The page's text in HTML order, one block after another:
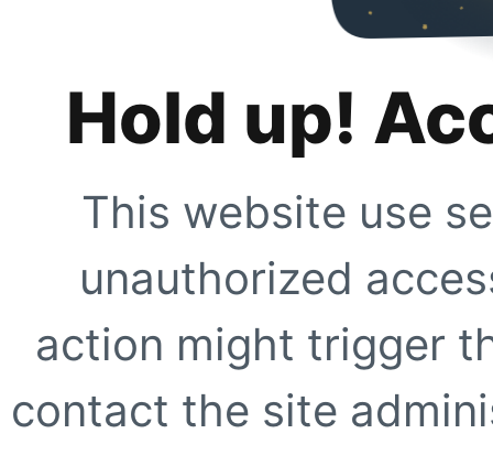
Hold up!
This website use
unauthorized
action might trigger
contact the site